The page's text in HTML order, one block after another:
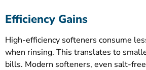
Efficiency Gains
High-efficiency softeners consume
when rinsing. This translates to
bills. Modern softeners, even salt-